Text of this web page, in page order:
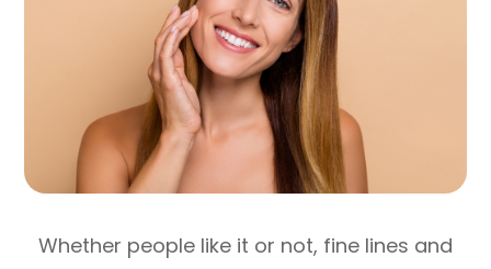
Whether people like it or not, fine lines and